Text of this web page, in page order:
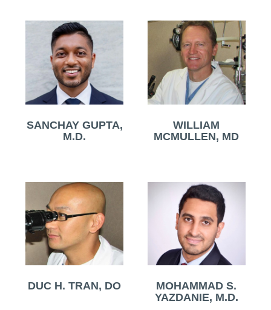
SANCHAY GUPTA,
M.D.
WILLIAM
MCMULLEN, MD
DUC H. TRAN, DO
MOHAMMAD S.
YAZDANIE, M.D.